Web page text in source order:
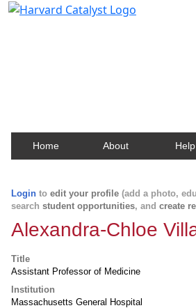
Home About Help
Login to edit your profile (add a photo,
search student opportunities, and create
Alexandra-Chloe
Title
Assistant Professor of Medicine
Institution
Massachusetts General Hospital